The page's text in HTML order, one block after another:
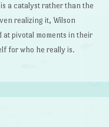
a catalyst rather than the
realizing it, Wilson
at pivotal moments in their
for who he really is.